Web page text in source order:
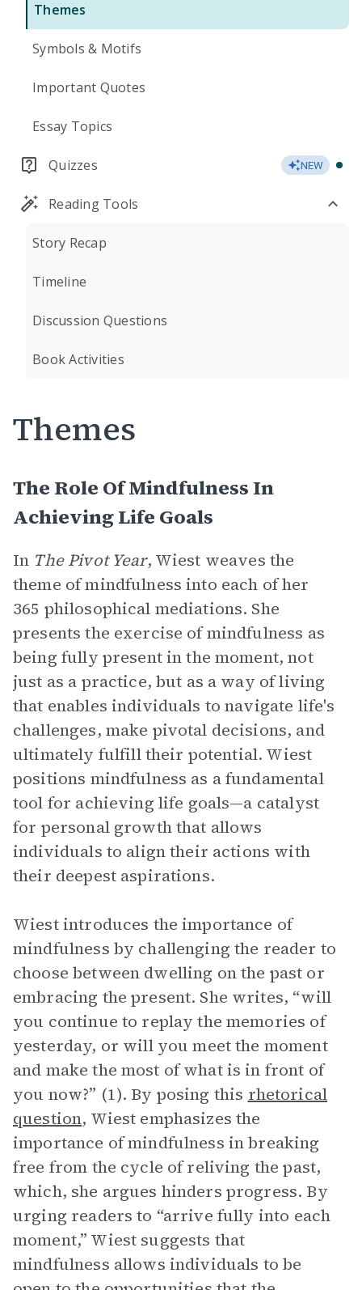
Themes
Symbols & Motifs
Important Quotes
Essay Topics
Quizzes NEW
Reading Tools
Story Recap
Timeline
Discussion Questions
Book Activities
Themes
The Role Of Mindfulness In
Achieving Life Goals
In The Pivot Year, Wiest weaves the
theme of mindfulness into each of her
365 philosophical mediations. She
presents the exercise of mindfulness as
being fully present in the moment, not
just as a practice, but as a way of living
that enables individuals to navigate life's
challenges, make pivotal decisions, and
ultimately fulfill their potential. Wiest
positions mindfulness as a fundamental
tool for achieving life goals—a catalyst
for personal growth that allows
individuals to align their actions with
their deepest aspirations.
Wiest introduces the importance of
mindfulness by challenging the reader to
choose between dwelling on the past or
embracing the present. She writes, “will
you continue to replay the memories of
yesterday, or will you meet the moment
and make the most of what is in front of
you now?” (1). By posing this rhetorical
question, Wiest emphasizes the
importance of mindfulness in breaking
free from the cycle of reliving the past,
which, she argues hinders progress. By
urging readers to “arrive fully into each
moment,” Wiest suggests that
mindfulness allows individuals to be